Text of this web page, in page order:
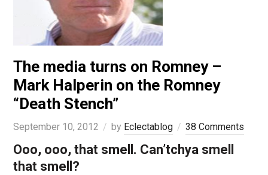
The media turns on Romney –
Mark Halperin on the Romney
“Death Stench”
September 10, 2012 by Eclectablog 38 Comments
Ooo, ooo, that smell. Can’tchya smell
that smell?